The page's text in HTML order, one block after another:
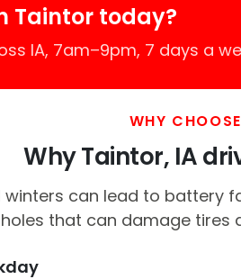
Taintor today?
IA, 7am–9pm, 7 days a
WHY
Why Taintor, IA
winters can lead to battery
that can damage tires